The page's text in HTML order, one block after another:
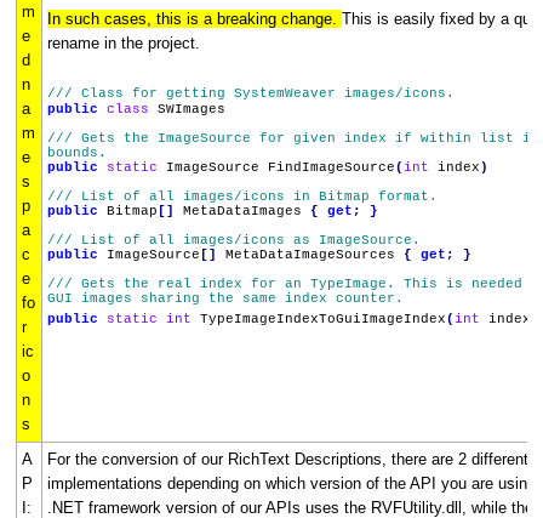
m
e
d
n
a
m
e
s
p
a
c
e
fo
r
ic
o
n
s
In such cases, this is a breaking change. This is easily fixed by a
rename in the project.
/// Class for getting SystemWeaver images/icons.
public
class SWImages
/// Gets the ImageSource for given index if within list
bounds.
public
static ImageSource FindImageSource(int index)
/// List of all images/icons in Bitmap format.
public Bitmap [] MetaDataImages { get ;
}
/// List of all images/icons as ImageSource.
public ImageSource [] MetaDataImageSources { get ;
}
/// Gets the real index for an TypeImage. This is needed
GUI images sharing the same index counter.
public
static int TypeImageIndexToGuiImageIndex(int index
A
P
I:
For the conversion of our RichText Descriptions, there are 2 different
implementations depending on which version of the API you are
.NET framework version of our APIs uses the RVFUtility.dll, while the